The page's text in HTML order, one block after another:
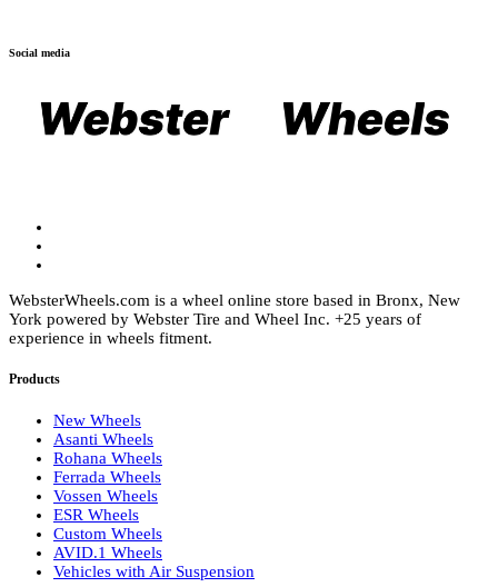
on
the
chosen
on
Social media
WebsterWheels.com is a wheel online store based in Bronx, New
York powered by Webster Tire and Wheel Inc. +25 years of
experience in wheels fitment.
Products
New Wheels
Asanti Wheels
Rohana Wheels
Ferrada Wheels
Vossen Wheels
ESR Wheels
Custom Wheels
AVID.1 Wheels
Vehicles with Air Suspension